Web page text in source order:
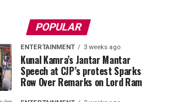
POPULAR
ENTERTAINMENT 3 weeks ago
Kunal Kamra’s Jantar Mantar
Speech at CJP’s protest Sparks
Row Over Remarks on Lord Ram